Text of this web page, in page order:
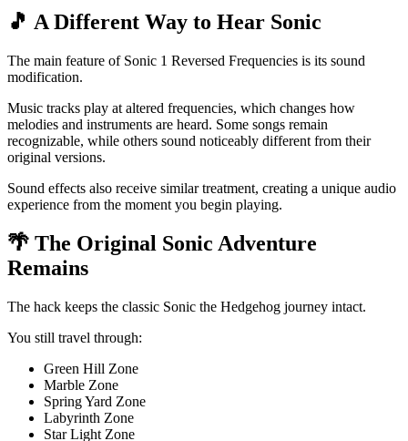
🎵 A Different Way to Hear Sonic
The main feature of Sonic 1 Reversed Frequencies is its sound
modification.
Music tracks play at altered frequencies, which changes how
melodies and instruments are heard. Some songs remain
recognizable, while others sound noticeably different from their
original versions.
Sound effects also receive similar treatment, creating a unique audio
experience from the moment you begin playing.
🌴 The Original Sonic Adventure
Remains
The hack keeps the classic Sonic the Hedgehog journey intact.
You still travel through:
Green Hill Zone
Marble Zone
Spring Yard Zone
Labyrinth Zone
Star Light Zone